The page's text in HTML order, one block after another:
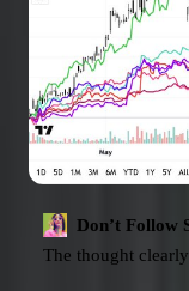
Don’t Follow
The thought